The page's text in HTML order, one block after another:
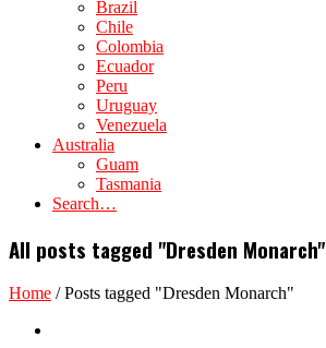
Brazil
Chile
Colombia
Ecuador
Peru
Uruguay
Venezuela
Australia
Guam
Tasmania
Search…
All posts tagged "Dresden Monarch"
Home /Posts tagged "Dresden Monarch"